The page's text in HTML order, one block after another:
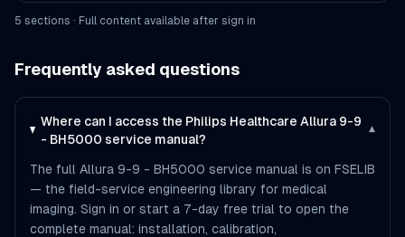
5 sections · Full content available after sign in
Frequently asked questions
Where can I access the Philips Healthcare Allura 9-9
- BH5000 service manual?
▾
The full Allura 9-9 - BH5000 service manual is on FSELIB
— the field-service engineering library for medical
imaging. Sign in or start a 7-day free trial to open the
complete manual: installation, calibration,